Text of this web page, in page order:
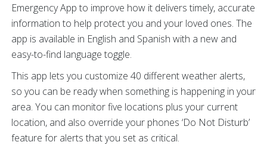
Emergency App to improve how it delivers timely, accurate
information to help protect you and your loved ones. The
app is available in English and Spanish with a new and
easy-to-find language toggle.
This app lets you customize 40 different weather alerts,
so you can be ready when something is happening in your
area. You can monitor five locations plus your current
location, and also override your phones ‘Do Not Disturb’
feature for alerts that you set as critical.